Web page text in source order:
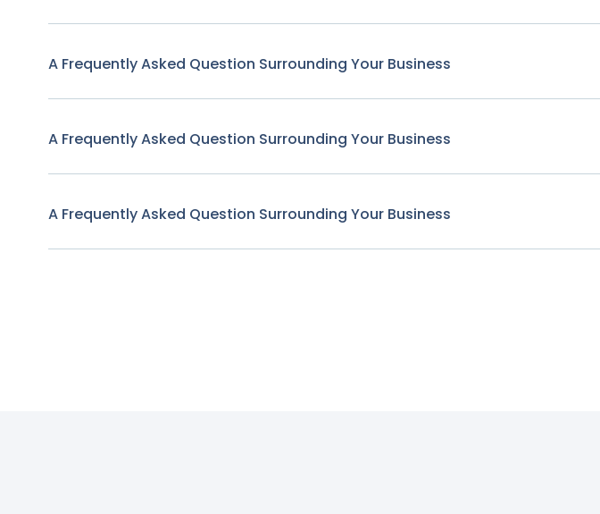
A Frequently Asked Question Surrounding Your Business
A Frequently Asked Question Surrounding Your Business
A Frequently Asked Question Surrounding Your Business